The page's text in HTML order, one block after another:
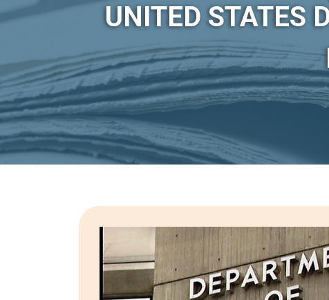
UNITED STATES